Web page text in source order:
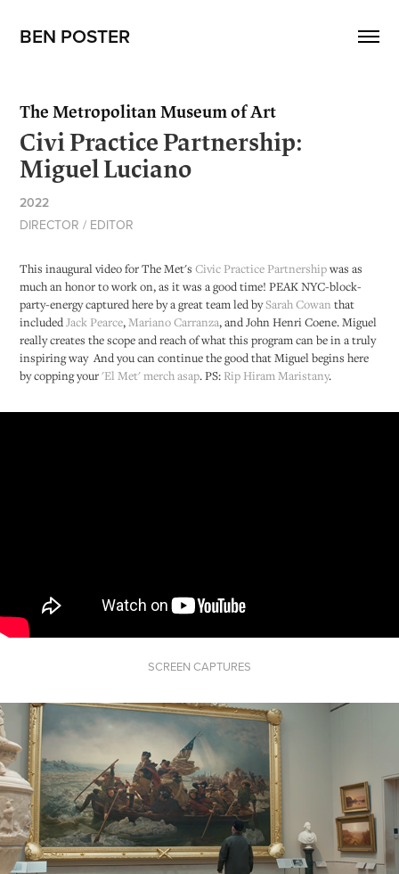
BEN POSTER
The Metropolitan Museum of Art
Civi Practice Partnership:
Miguel Luciano
2022
DIRECTOR / EDITOR
This inaugural video for The Met'sCivic Practice Partnershipwas as
much an honor to work on, as it was a good time! PEAK NYC-block-
party-energy captured here by a great team led bySarah Cowan that
includedJack Pearce,Mariano Carranza, and John Henri Coene. Miguel
really creates the scope and reach of what this program can be in a truly
inspiring way And you can continue the good that Miguel begins here
by copping your'El Met' merch asap. PS: Rip Hiram Maristany.
SCREEN CAPTURES